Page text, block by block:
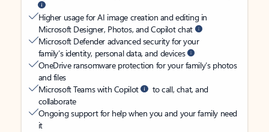
Higher usage for AI image creation and editing in
Microsoft Designer, Photos, and Copilot chat
Microsoft Defender advanced security for your
family’s identity, personal data, and devices
OneDrive ransomware protection for your family’s photos
and files
Microsoft Teams with Copilot
to call, chat, and
collaborate
Ongoing support for help when you and your family need
it